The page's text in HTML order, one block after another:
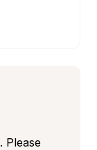
Please